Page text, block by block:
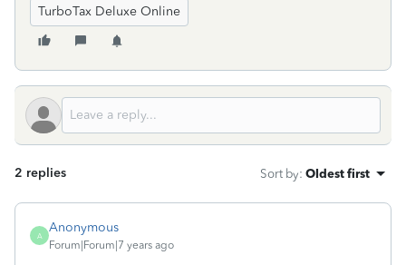
TurboTax Deluxe Online
2 replies Sort by: Oldest first
A
Anonymous
Forum|Forum|7 years ago